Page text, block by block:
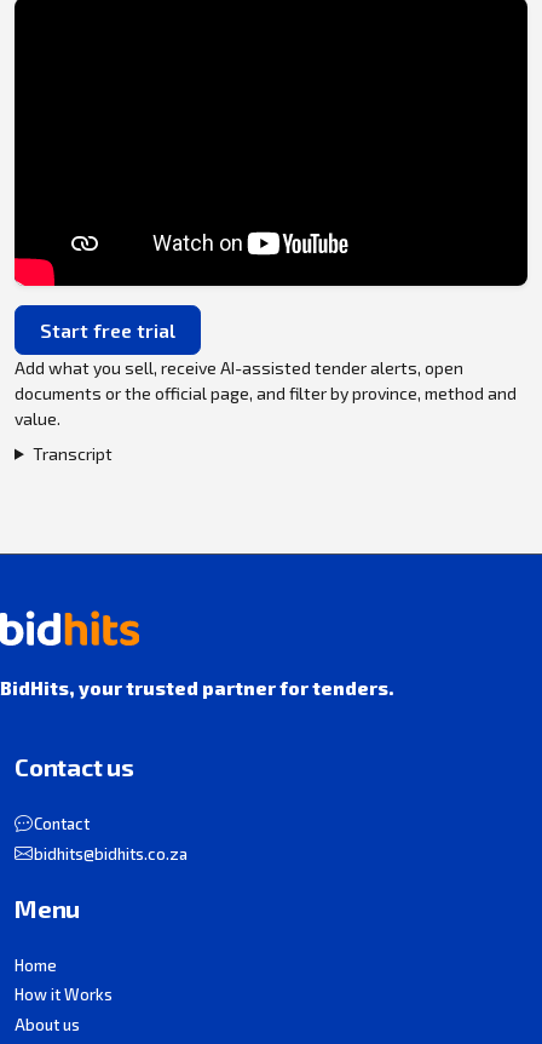
Start free trial
Add what you sell, receive AI-assisted tender alerts, open
documents or the official page, and filter by province, method and
value.
Transcript
BidHits, your trusted partner for tenders.
Contact us
Contact
bidhits@bidhits.co.za
Menu
Home
How it Works
About us